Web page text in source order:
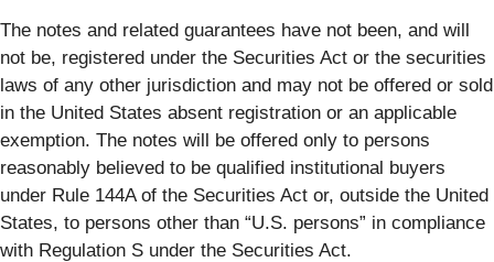
The notes and related guarantees have not been, and will
not be, registered under the Securities Act or the securities
laws of any other jurisdiction and may not be offered or sold
in the United States absent registration or an applicable
exemption. The notes will be offered only to persons
reasonably believed to be qualified institutional buyers
under Rule 144A of the Securities Act or, outside the United
States, to persons other than “U.S. persons” in compliance
with Regulation S under the Securities Act.